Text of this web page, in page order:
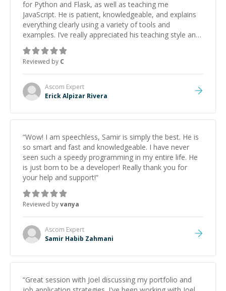
for Python and Flask, as well as teaching me
JavaScript. He is patient, knowledgeable, and explains
everything clearly using a variety of tools and
examples. I’ve really appreciated his teaching style and
support.
Reviewed by C
Ascom Expert
Erick Alpizar Rivera
“Wow! I am speechless, Samir is simply the best. He is
so smart and fast and knowledgeable. I have never
seen such a speedy programming in my entire life. He
is just born to be a developer! Really thank you for
your help and support!”
Reviewed byvanya
Ascom Expert
Samir Habib Zahmani
“Great session with Joel discussing my portfolio and